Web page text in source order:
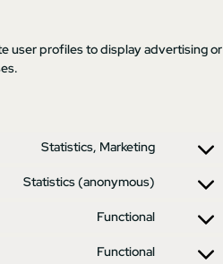
user profiles to display advertising or
Statistics, Marketing
Statistics (anonymous)
Functional
Functional